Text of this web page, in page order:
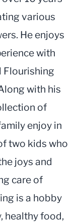
various
He enjoys
with
Flourishing
with his
of
enjoy in
two kids who
joys and
care of
is a hobby
healthy food,